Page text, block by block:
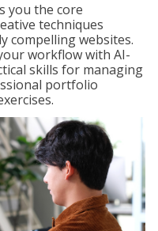
you the core
techniques
compelling websites.
workflow with AI-
skills for managing
portfolio